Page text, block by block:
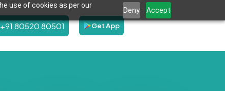
use of cookies as per our
Deny Accept
+91 80520 80501 Get App